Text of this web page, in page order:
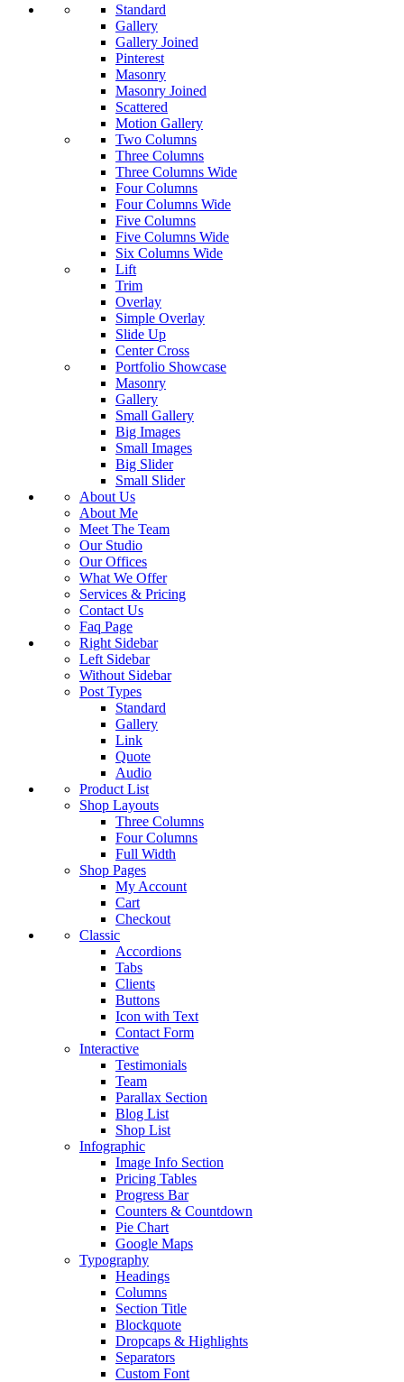
Standard
Gallery
Gallery Joined
Pinterest
Masonry
Masonry Joined
Scattered
Motion Gallery
Two Columns
Three Columns
Three Columns Wide
Four Columns
Four Columns Wide
Five Columns
Five Columns Wide
Six Columns Wide
Lift
Trim
Overlay
Simple Overlay
Slide Up
Center Cross
Portfolio Showcase
Masonry
Gallery
Small Gallery
Big Images
Small Images
Big Slider
Small Slider
About Us
About Me
Meet The Team
Our Studio
Our Offices
What We Offer
Services & Pricing
Contact Us
Faq Page
Right Sidebar
Left Sidebar
Without Sidebar
Post Types
Standard
Gallery
Link
Quote
Audio
Product List
Shop Layouts
Three Columns
Four Columns
Full Width
Shop Pages
My Account
Cart
Checkout
Classic
Accordions
Tabs
Clients
Buttons
Icon with Text
Contact Form
Interactive
Testimonials
Team
Parallax Section
Blog List
Shop List
Infographic
Image Info Section
Pricing Tables
Progress Bar
Counters & Countdown
Pie Chart
Google Maps
Typography
Headings
Columns
Section Title
Blockquote
Dropcaps & Highlights
Separators
Custom Font